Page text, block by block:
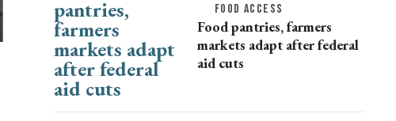
FOOD ACCESS
Food pantries, farmers
markets adapt after federal
aid cuts